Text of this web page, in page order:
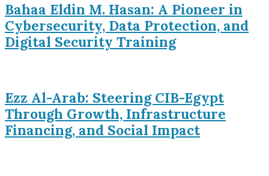
Bahaa Eldin M. Hasan: A Pioneer in
Cybersecurity, Data Protection, and
Digital Security Training
Ezz Al-Arab: Steering CIB-Egypt
Through Growth, Infrastructure
Financing, and Social Impact